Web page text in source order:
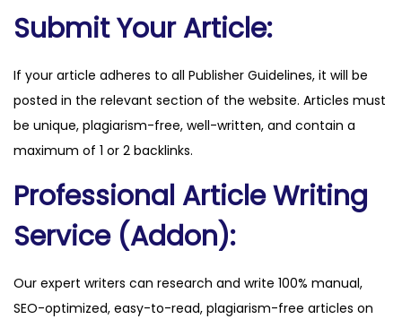
c
n
y
Submit Your Article:
If your article adheres to all Publisher Guidelines, it will be
posted in the relevant section of the website. Articles must
be unique, plagiarism-free, well-written, and contain a
maximum of 1 or 2 backlinks.
Professional Article Writing
Service (Addon):
Our expert writers can research and write 100% manual,
SEO-optimized, easy-to-read, plagiarism-free articles on